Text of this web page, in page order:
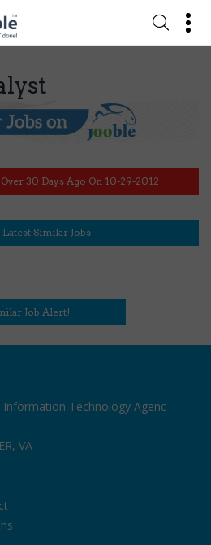
30 Days Ago On 10-29-2012
Latest Similar Jobs
Job Alert!
Information Technology Agenc
VA